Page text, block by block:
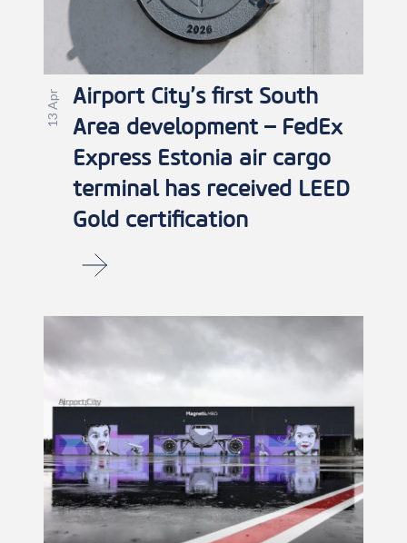
13 Apr
Airport City’s first South
Area development – FedEx
Express Estonia air cargo
terminal has received LEED
Gold certification